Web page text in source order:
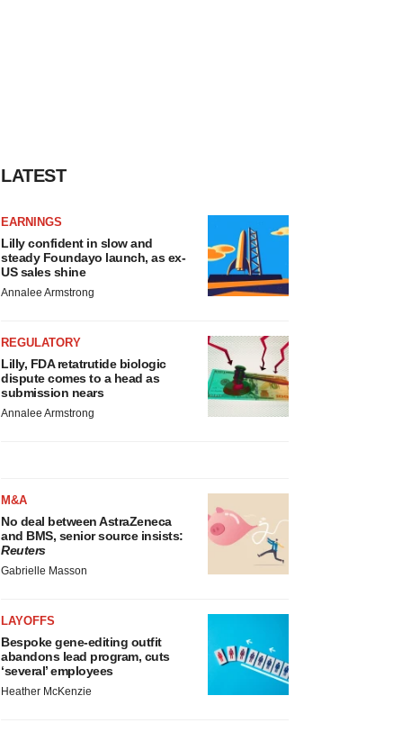
LATEST
EARNINGS
Lilly confident in slow and
steady Foundayo launch, as ex-
US sales shine
Annalee Armstrong
REGULATORY
Lilly, FDA retatrutide biologic
dispute comes to a head as
submission nears
Annalee Armstrong
M&A
No deal between AstraZeneca
and BMS, senior source insists:
Reuters
Gabrielle Masson
LAYOFFS
Bespoke gene-editing outfit
abandons lead program, cuts
‘several’ employees
Heather McKenzie